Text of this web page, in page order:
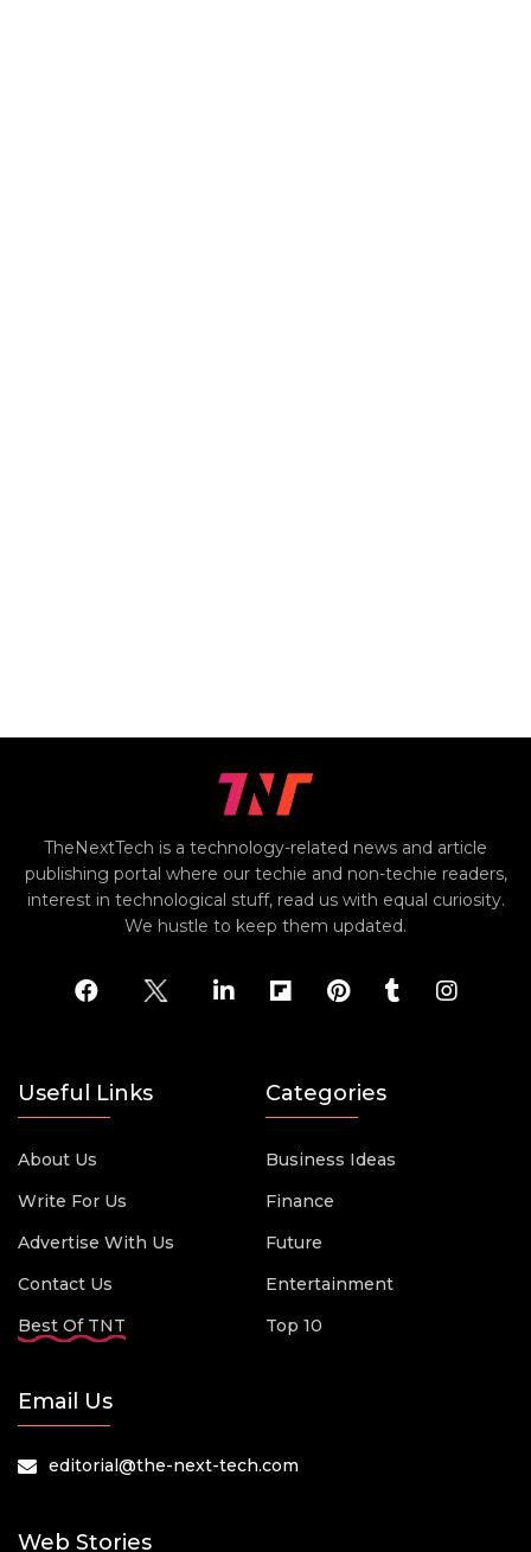
TheNextTech is a technology-related news and article
publishing portal where our techie and non-techie readers,
interest in technological stuff, read us with equal curiosity.
We hustle to keep them updated.
Useful Links
About Us
Write For Us
Advertise With Us
Contact Us
Best Of TNT
Categories
Business Ideas
Finance
Future
Entertainment
Top 10
Email Us
editorial@the-next-tech.com
Web Stories